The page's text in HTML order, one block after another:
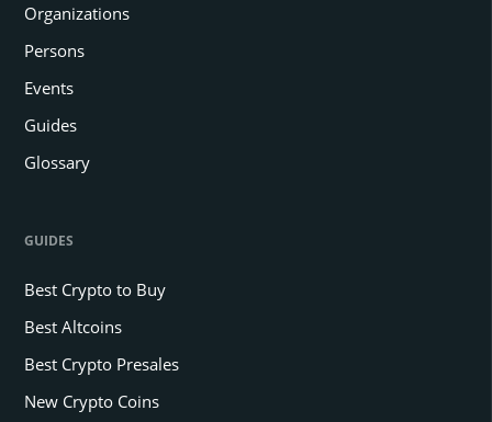
Organizations
Persons
Events
Guides
Glossary
GUIDES
Best Crypto to Buy
Best Altcoins
Best Crypto Presales
New Crypto Coins